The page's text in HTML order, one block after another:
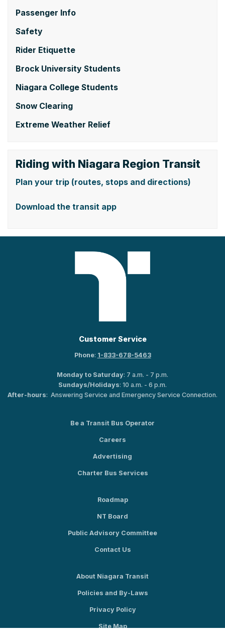
Passenger Info
Safety
Rider Etiquette
Brock University Students
Niagara College Students
Snow Clearing
Extreme Weather Relief
Riding with Niagara Region Transit
Plan your trip (routes, stops and directions)
Download the transit app
Customer Service
Phone: 1-833-678-5463
Monday to Saturday: 7 a.m. - 7 p.m.
Sundays/Holidays: 10 a.m. - 6 p.m.
After-hours: Answering Service and Emergency Service Connection.
Be a Transit Bus Operator
Careers
Advertising
Charter Bus Services
Roadmap
NT Board
Public Advisory Committee
Contact Us
About Niagara Transit
Policies and By-Laws
Privacy Policy
Site Map